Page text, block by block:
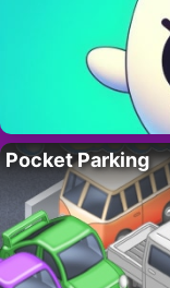
Pocket Parking